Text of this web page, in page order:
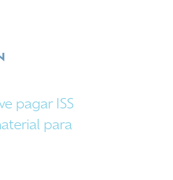
pagar ISS
para